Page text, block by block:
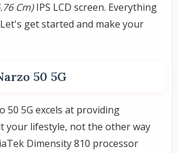
Cm)IPS LCD screen. Everything
get started and make your
50 5G
50 5G excels at providing
your lifestyle, not the other way
Dimensity 810 processor